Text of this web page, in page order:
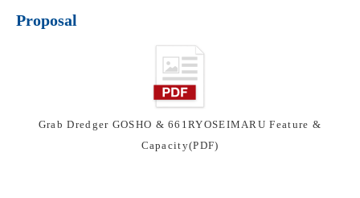
Proposal
Grab Dredger GOSHO & 661RYOSEIMARU Feature &
Capacity(PDF)